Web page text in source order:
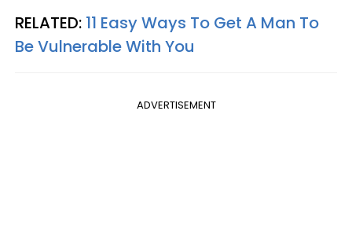
RELATED: 11 Easy Ways To Get A Man To
Be Vulnerable With You
ADVERTISEMENT